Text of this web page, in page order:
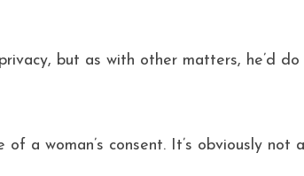
but as with other matters, he’d
a woman’s consent. It’s obviously not